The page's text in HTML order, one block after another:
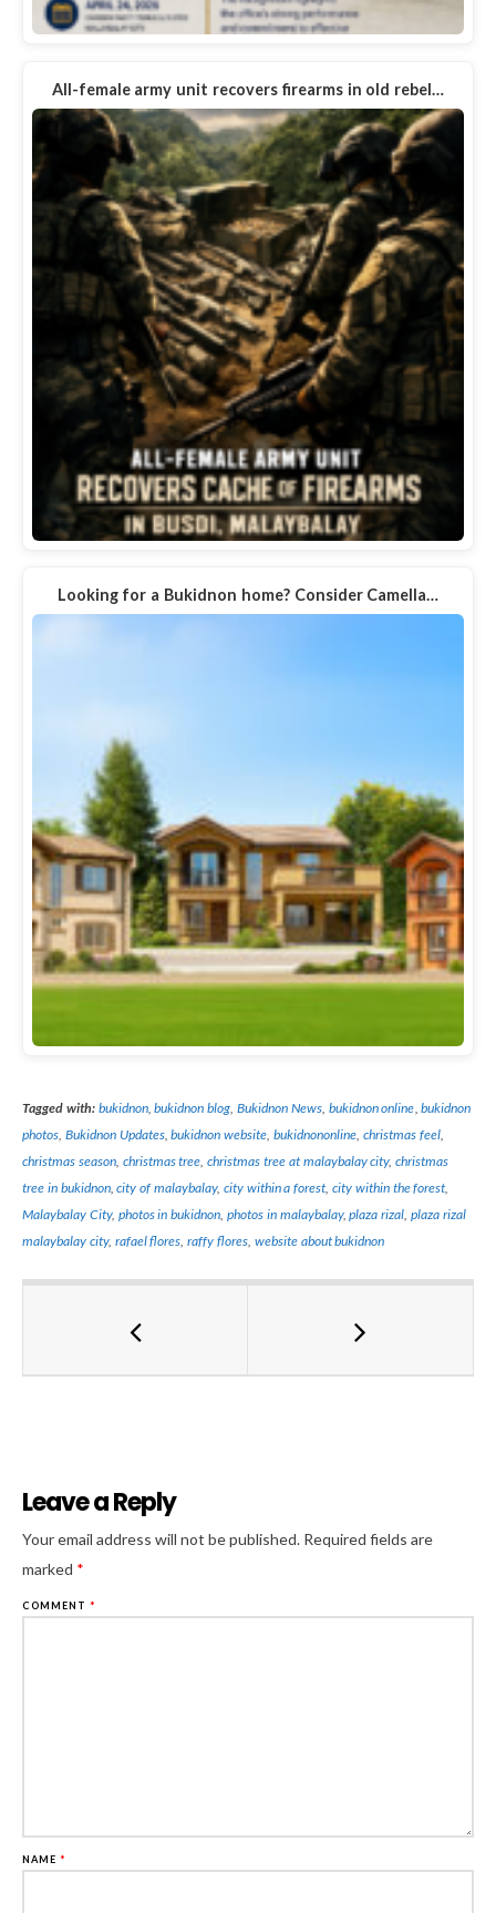
All-female army unit recovers firearms in old rebel…
Looking for a Bukidnon home? Consider Camella…
Tagged with: bukidnon,bukidnon blog ,Bukidnon News, bukidnon online ,bukidnon
photos Bukidnon Updates,bukidnon website ,bukidnononline christmas feel,
christmas season, christmas tree ,christmas tree at malaybalay city,christmas
tree in bukidnon,city of malaybalay, city within a forest,city within the forest,
Malaybalay City, photos in bukidnon ,photos in malaybalay,plaza rizal ,plaza rizal
malaybalay city, rafael flores ,raffy flores website about bukidnon
Leave a Reply
Your email address will not be published. Required fields are
marked *
COMMENT *
NAME *